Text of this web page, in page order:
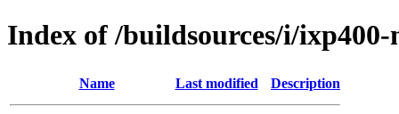
Index of /buildsources/i/
Name Last modified Description